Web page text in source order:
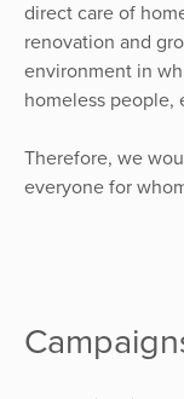
direct care of
renovation and
environment in
homeless people,
Therefore, we
everyone for